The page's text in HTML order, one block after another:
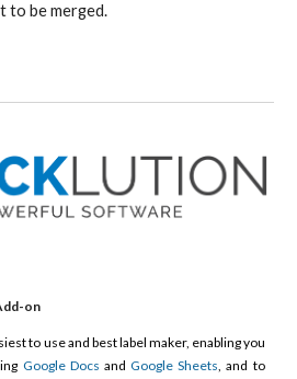
to be merged.
on
to use and best label maker, enabling you
Google Docs andGoogle Sheets, and to